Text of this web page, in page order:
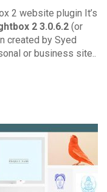
2 website plugin It’s
2 3.0.6.2 (or
created by Syed
or business site..